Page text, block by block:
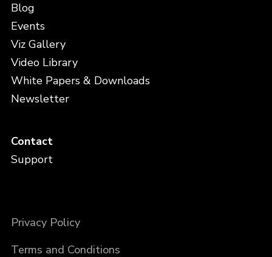
Blog
Events
Viz Gallery
Video Library
White Papers & Downloads
Newsletter
Contact
Support
Privacy Policy
Terms and Conditions